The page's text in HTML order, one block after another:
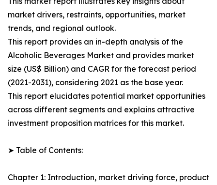
market drivers, restraints, opportunities, market
trends, and regional outlook.
This report provides an in-depth analysis of the
Alcoholic Beverages Market and provides market
size (US$ Billion) and CAGR for the forecast period
(2021-2031), considering 2021 as the base year.
This report elucidates potential market opportunities
across different segments and explains attractive
investment proposition matrices for this market.
➤ Table of Contents:
Chapter 1: Introduction, market driving force, product